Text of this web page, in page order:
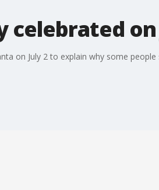
celebrated on
on July 2 to explain why some